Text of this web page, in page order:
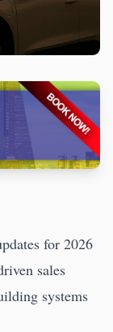
for 2026
sales
systems